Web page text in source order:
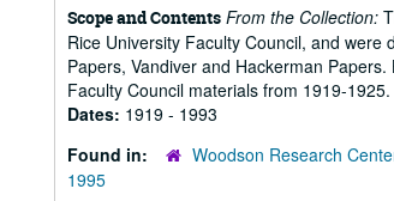
Scope and Contents From the Collection:
Rice University Faculty Council, and
Papers, Vandiver and Hackerman
Faculty Council materials from 1919-
Dates: 1919 - 1993
Found in:
Woodson Research
1995